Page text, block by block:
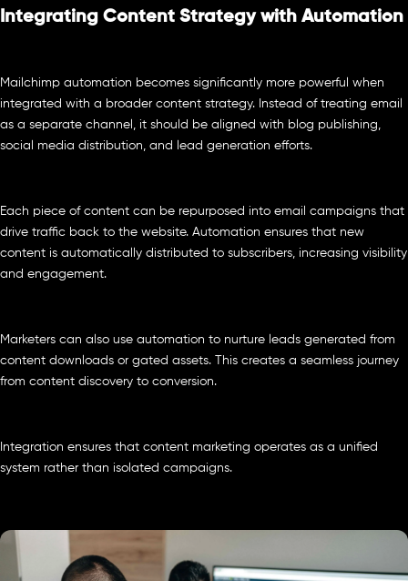
Integrating Content Strategy with Automation
Mailchimp automation becomes significantly more powerful when
integrated with a broader content strategy. Instead of treating email
as a separate channel, it should be aligned with blog publishing,
social media distribution, and lead generation efforts.
Each piece of content can be repurposed into email campaigns that
drive traffic back to the website. Automation ensures that new
content is automatically distributed to subscribers, increasing visibility
and engagement.
Marketers can also use automation to nurture leads generated from
content downloads or gated assets. This creates a seamless journey
from content discovery to conversion.
Integration ensures that content marketing operates as a unified
system rather than isolated campaigns.